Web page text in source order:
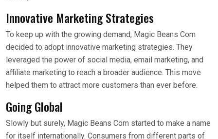
Innovative Marketing Strategies
To keep up with the growing demand, Magic Beans Com
decided to adopt innovative marketing strategies. They
leveraged the power of social media, email marketing, and
affiliate marketing to reach a broader audience. This move
helped them to attract more customers than ever before.
Going Global
Slowly but surely, Magic Beans Com started to make a name
for itself internationally. Consumers from different parts of